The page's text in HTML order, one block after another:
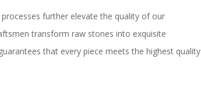
further elevate the quality of our
transform raw stones into exquisite
that every piece meets the highest quality